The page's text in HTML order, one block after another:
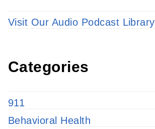
Visit Our Audio Podcast Library
Categories
911
Behavioral Health